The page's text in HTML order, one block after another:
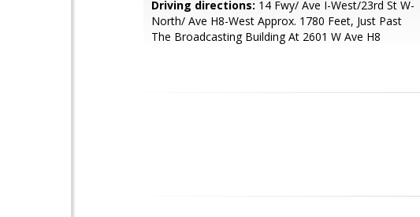
Driving directions: 14 Fwy/ Ave I-West/23rd St W-
North/ Ave H8-West Approx. 1780 Feet, Just Past
The Broadcasting Building At 2601 W Ave H8